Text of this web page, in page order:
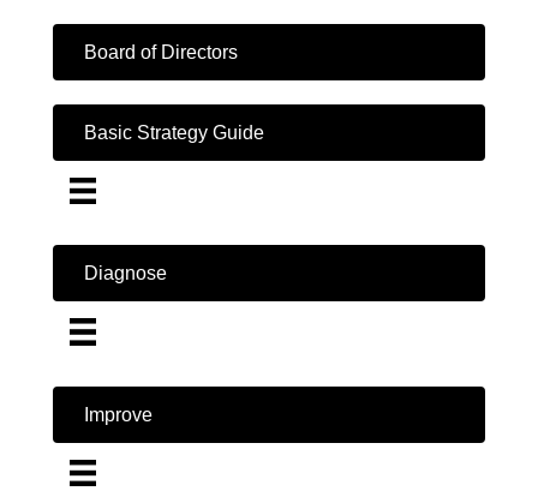
Board of Directors
Basic Strategy Guide
Diagnose
Improve